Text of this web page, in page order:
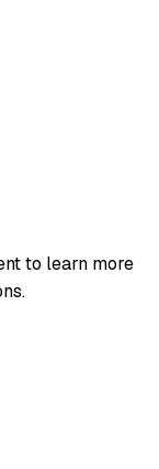
to learn more